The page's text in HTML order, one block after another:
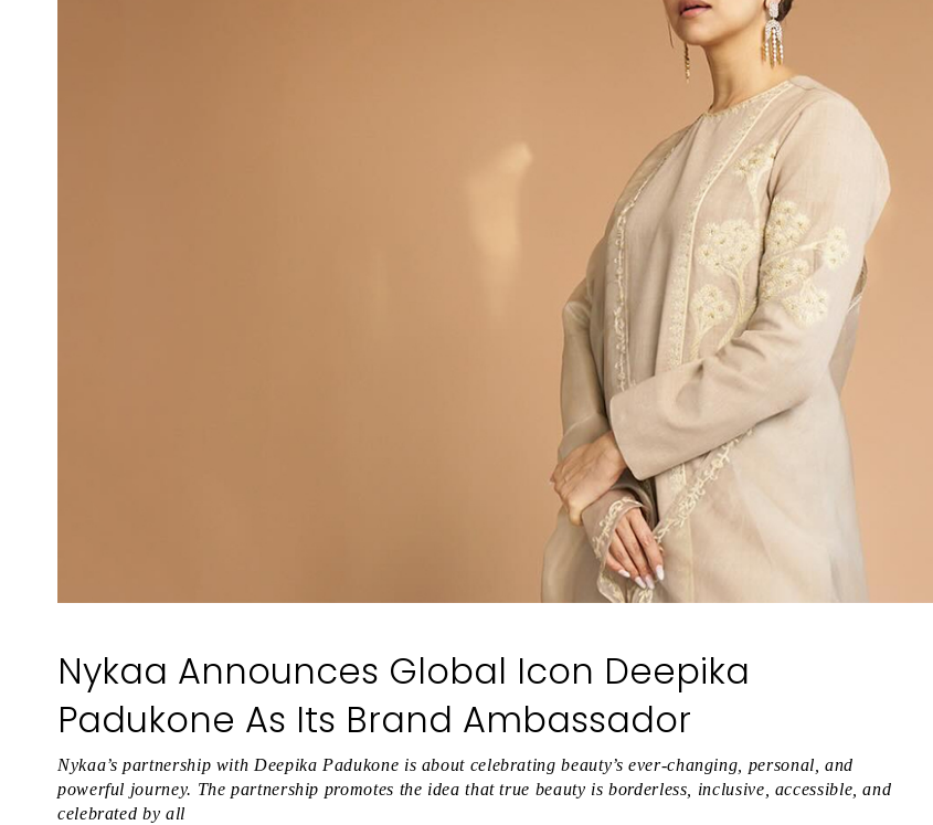
Nykaa Announces Global Icon Deepika
Padukone As Its Brand Ambassador
Nykaa’s partnership with Deepika Padukone is about celebrating beauty’s ever-changing, personal, and
powerful journey. The partnership promotes the idea that true beauty is borderless, inclusive, accessible, and
celebrated by all